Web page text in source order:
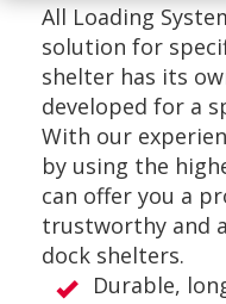
All Loading
solution for
shelter has its
developed for a
With our
by using the
can offer you a
trustworthy and
dock shelters.
Durable,